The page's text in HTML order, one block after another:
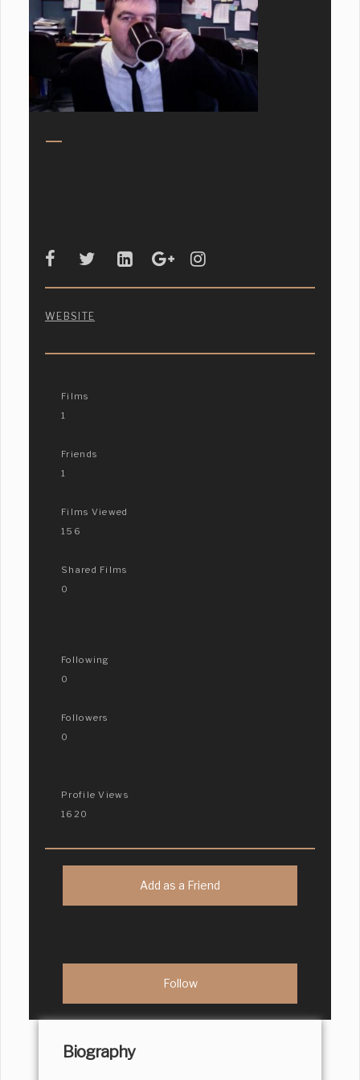
WEBSITE
Films
1
Friends
1
Films Viewed
156
Shared Films
0
Following
0
Followers
0
Profile Views
1620
Add as a Friend
Biography